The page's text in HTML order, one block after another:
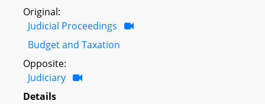
Original:
Judicial Proceedings
Budget and Taxation
Opposite:
Judiciary
Details